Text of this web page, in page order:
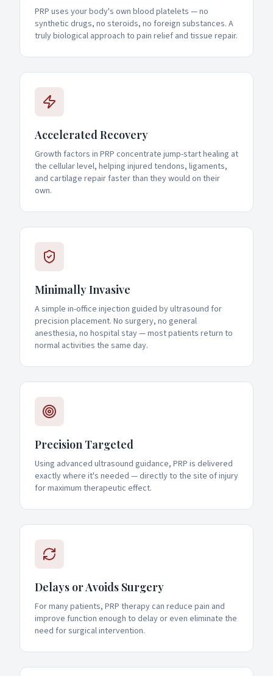
PRP uses your body's own blood platelets — no
synthetic drugs, no steroids, no foreign substances. A
truly biological approach to pain relief and tissue repair.
Accelerated Recovery
Growth factors in PRP concentrate jump-start healing at
the cellular level, helping injured tendons, ligaments,
and cartilage repair faster than they would on their
own.
Minimally Invasive
A simple in-office injection guided by ultrasound for
precision placement. No surgery, no general
anesthesia, no hospital stay — most patients return to
normal activities the same day.
Precision Targeted
Using advanced ultrasound guidance, PRP is delivered
exactly where it's needed — directly to the site of injury
for maximum therapeutic effect.
Delays or Avoids Surgery
For many patients, PRP therapy can reduce pain and
improve function enough to delay or even eliminate the
need for surgical intervention.